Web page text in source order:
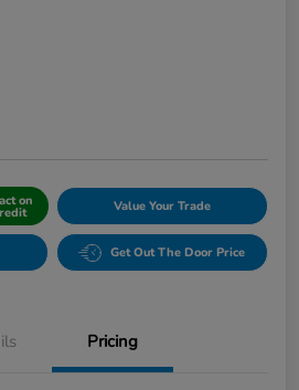
on Value Your Trade
Get Out The Door Price
Pricing